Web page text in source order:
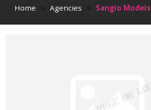
Home > Agencies > Sangio Models